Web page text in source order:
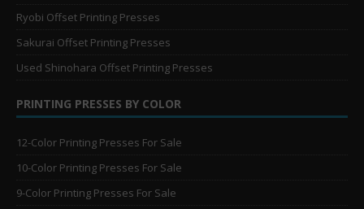
Ryobi Offset Printing Presses
Sakurai Offset Printing Presses
Used Shinohara Offset Printing Presses
PRINTING PRESSES BY COLOR
12-Color Printing Presses For Sale
10-Color Printing Presses For Sale
9-Color Printing Presses For Sale